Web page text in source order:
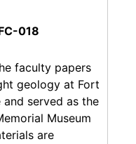
018
faculty papers
geology at Fort
and served as the
Museum
are